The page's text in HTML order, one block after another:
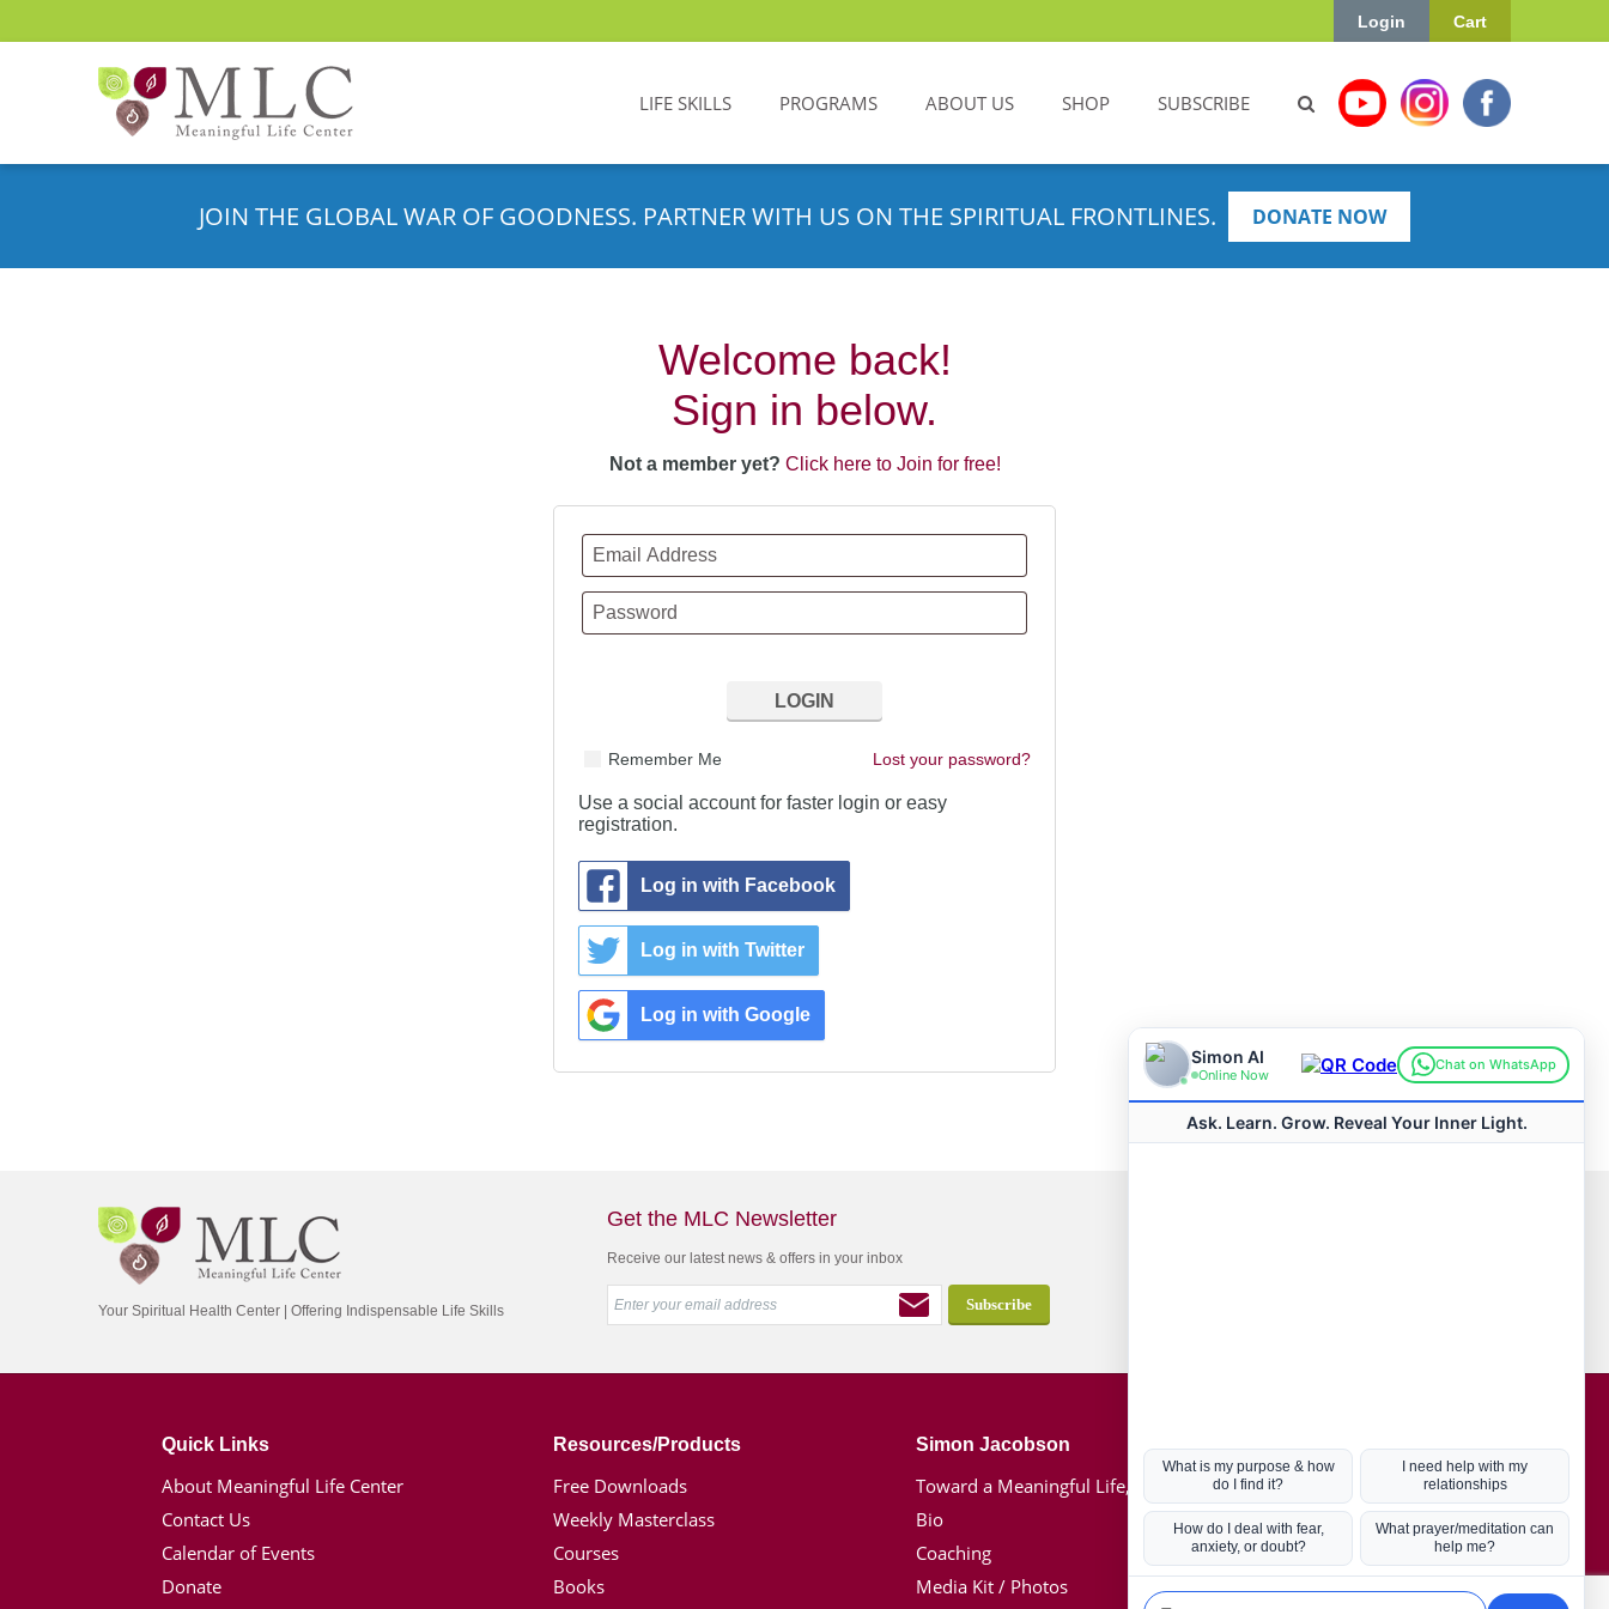
Cart
Login
LIFE SKILLS PROGRAMS ABOUT US SHOP SUBSCRIBE
JOIN THE GLOBAL WAR OF GOODNESS. PARTNER WITH US ON THE SPIRITUAL FRONTLINES. DONATE NOW
Welcome back!
Sign in below.
Not a member yet? Click here to Join for free!
Lost your password?
Remember Me
Use a social account for faster login or easy
registration.
Log in with Facebook
Log in with Twitter
Log in with Google
Your Spiritual Health Center | Offering Indispensable Life Skills
Get the MLC Newsletter
Receive our latest news & offers in your inbox
Quick Links
About Meaningful Life Center
Contact Us
Calendar of Events
Donate
Resources/Products
Free Downloads
Weekly Masterclass
Courses
Books
Simon Jacobson
Toward a Meaningful Life, Book
Bio
Coaching
Media Kit / Photos
Hot Topics
Coronavirus
Kabbalah
Mission in Life
Soul Mates